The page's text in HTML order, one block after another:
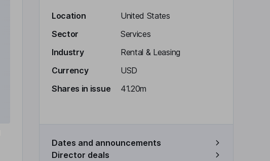
Location
United States
Sector
Services
Industry
Rental & Leasing
Currency
USD
Shares in issue
41.20m
Dates and announcements
Director deals